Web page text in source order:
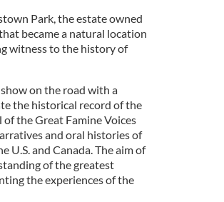
Park, the estate owned
became a natural location
witness to the history of
on the road with a
the historical record of the
the Great Famine Voices
and oral histories of
U.S. and Canada. The aim of
of the greatest
the experiences of the